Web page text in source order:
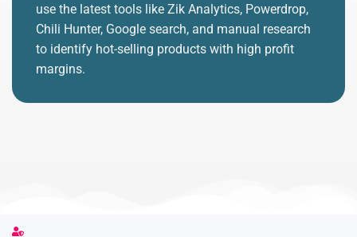
use the latest tools like Zik Analytics, Powerdrop,
Chili Hunter, Google search, and manual research
to identify hot-selling products with high profit
margins.